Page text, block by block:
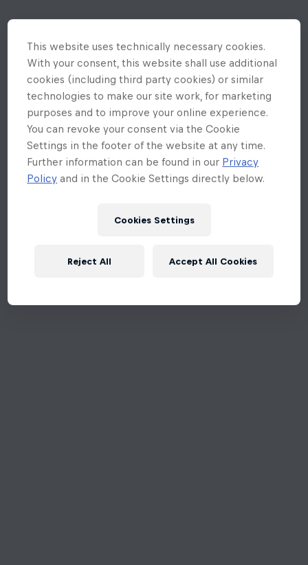
This website uses technically necessary cookies.
With your consent, this website shall use additional
cookies (including third party cookies) or similar
technologies to make our site work, for marketing
purposes and to improve your online experience.
You can revoke your consent via the Cookie
Settings in the footer of the website at any time.
Further information can be found in our Privacy
Policy and in the Cookie Settings directly below.
Cookies Settings
Reject All Accept All Cookies